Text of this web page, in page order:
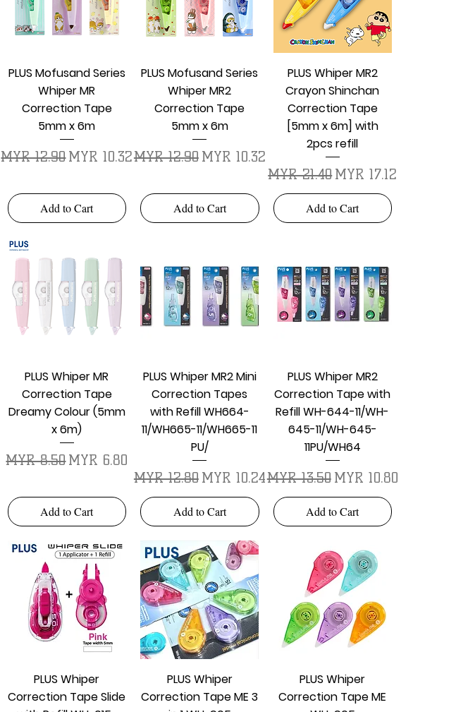
Quick View
PLUS Mofusand Series
Whiper MR
Correction Tape
5mm x 6m
Regular Price
MYR 12.90Sale Price
MYR 10.32
Add to Cart
Quick View
PLUS Mofusand Series
Whiper MR2
Correction Tape
5mm x 6m
Regular Price
MYR 12.90 Sale Price
MYR 10.32
Add to Cart
Quick View
PLUS Whiper MR2
Crayon Shinchan
Correction Tape
[5mm x 6m] with
2pcs refill
Regular Price
MYR 21.40Sale Price
MYR 17.12
Add to Cart
Quick View
PLUS Whiper MR
Correction Tape
Dreamy Colour (5mm
x 6m)
Regular Price
MYR 8.50Sale Price
MYR 6.80
Add to Cart
Quick View
PLUS Whiper MR2 Mini
Correction Tapes
with Refill WH664-
11/WH665-11/WH665-11
PU/
Regular Price
MYR 12.80 Sale Price
MYR 10.24
Add to Cart
Quick View
PLUS Whiper MR2
Correction Tape with
Refill WH-644-11/WH-
645-11/WH-645-
11PU/WH64
Regular Price
MYR 13.50 Sale Price
MYR 10.80
Add to Cart
Quick View
PLUS Whiper
Correction Tape Slide
Quick View
PLUS Whiper
Correction Tape ME 3
Quick View
PLUS Whiper
Correction Tape ME